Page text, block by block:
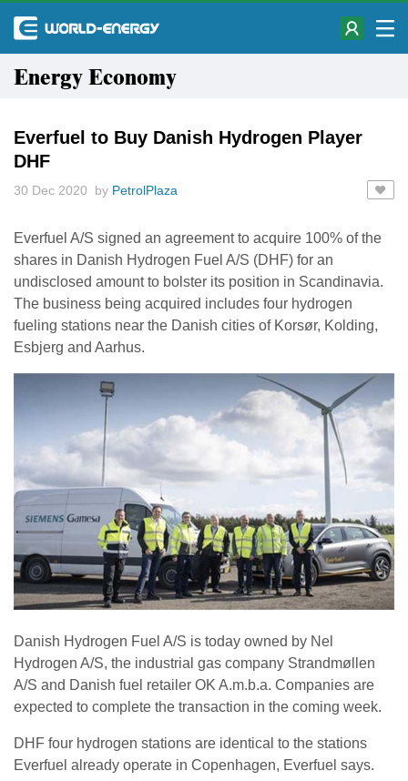
Energy Economy
Everfuel to Buy Danish Hydrogen Player
DHF
30 Dec 2020 by PetrolPlaza
Everfuel A/S signed an agreement to acquire 100% of the
shares in Danish Hydrogen Fuel A/S (DHF) for an
undisclosed amount to bolster its position in Scandinavia.
The business being acquired includes four hydrogen
fueling stations near the Danish cities of Korsør, Kolding,
Esbjerg and Aarhus.
Danish Hydrogen Fuel A/S is today owned by Nel
Hydrogen A/S, the industrial gas company Strandmøllen
A/S and Danish fuel retailer OK A.m.b.a. Companies are
expected to complete the transaction in the coming week.
DHF four hydrogen stations are identical to the stations
Everfuel already operate in Copenhagen, Everfuel says.